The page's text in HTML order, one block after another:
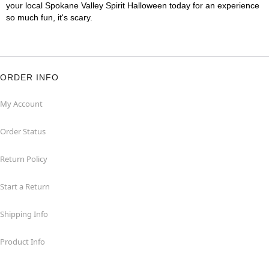
your local Spokane Valley Spirit Halloween today for an experience
so much fun, it's scary.
ORDER INFO
My Account
Order Status
Return Policy
Start a Return
Shipping Info
Product Info